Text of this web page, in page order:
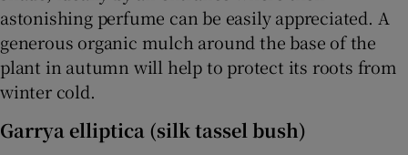
astonishing perfume can be easily appreciated. A
generous organic mulch around the base of the
plant in autumn will help to protect its roots from
winter cold.
Garrya elliptica (silk tassel bush)